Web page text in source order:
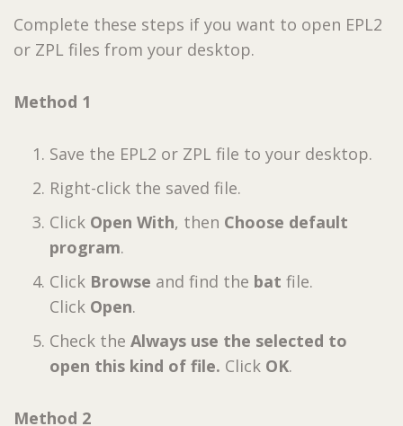
Complete these steps if you want to open EPL2
or ZPL files from your desktop.
Method 1
Save the EPL2 or ZPL file to your desktop.
Right-click the saved file.
Click Open With, then Choose default
program.
Click Browse and find the bat file.
Click Open.
Check the Always use the selected to
open this kind of file. Click OK.
Method 2